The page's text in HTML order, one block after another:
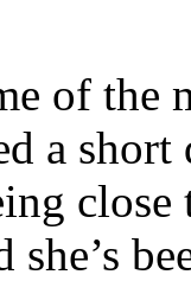
of
a
close
she’s